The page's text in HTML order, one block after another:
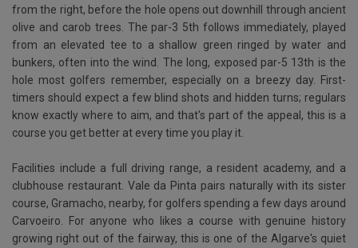
from the right, before the hole opens out downhill through ancient
olive and carob trees. The par-3 5th follows immediately, played
from an elevated tee to a shallow green ringed by water and
bunkers, often into the wind. The long, exposed par-5 13th is the
hole most golfers remember, especially on a breezy day. First-
timers should expect a few blind shots and hidden turns; regulars
know exactly where to aim, and that's part of the appeal, this is a
course you get better at every time you play it.
Facilities include a full driving range, a resident academy, and a
clubhouse restaurant. Vale da Pinta pairs naturally with its sister
course, Gramacho, nearby, for golfers spending a few days around
Carvoeiro. For anyone who likes a course with genuine history
growing right out of the fairway, this is one of the Algarve's quiet